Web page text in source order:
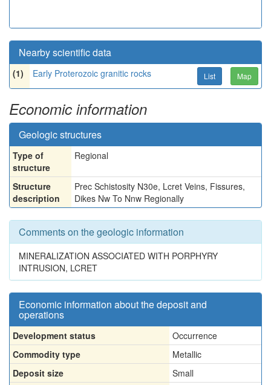
Nearby scientific data
(1) Early Proterozoic granitic rocks List Map
Economic information
Geologic structures
Type of
structure
Regional
Structure
description
Prec Schistosity N30e, Lcret Veins, Fissures,
Dikes Nw To Nnw Regionally
Comments on the geologic information
MINERALIZATION ASSOCIATED WITH PORPHYRY
INTRUSION, LCRET
Economic information about the deposit and
operations
Development status
Occurrence
Commodity type
Metallic
Deposit size
Small